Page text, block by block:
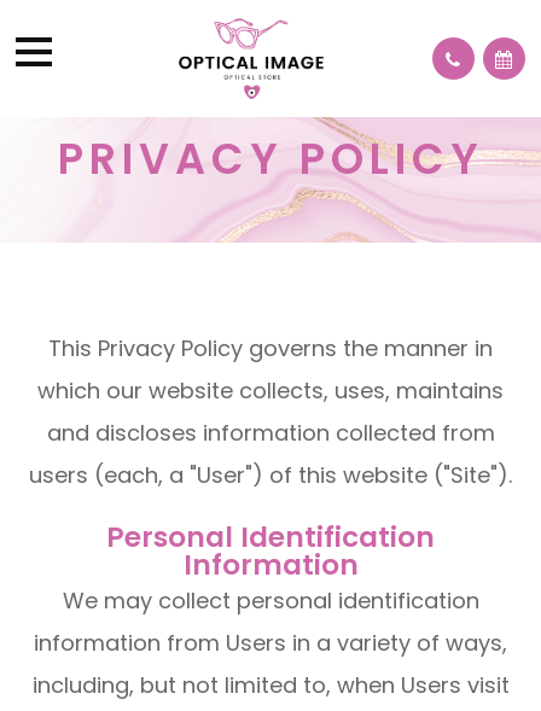
PRIVACY POLICY
This Privacy Policy governs the manner in
which our website collects, uses, maintains
and discloses information collected from
users (each, a "User") of this website ("Site").
Personal Identification
Information
We may collect personal identification
information from Users in a variety of ways,
including, but not limited to, when Users visit